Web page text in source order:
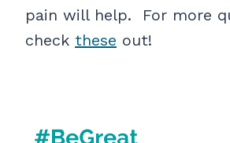
pain will help. For more
check these out!